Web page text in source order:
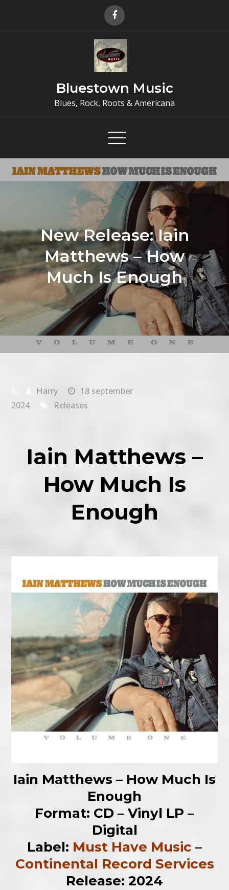
Bluestown Music
Blues, Rock, Roots & Americana
New Release: Iain
Matthews – How
Much Is Enough
Harry
18 september
2024
Releases
Iain Matthews –
How Much Is
Enough
Iain Matthews – How Much Is
Enough
Format: CD – Vinyl LP –
Digital
Label: Must Have Music –
Continental Record Services
Release: 2024